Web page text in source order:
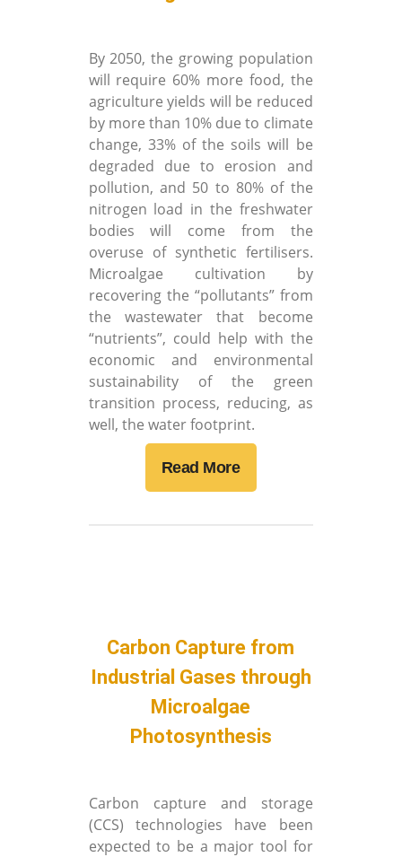
By 2050, the growing population
will require 60% more food, the
agriculture yields will be reduced
by more than 10% due to climate
change, 33% of the soils will be
degraded due to erosion and
pollution, and 50 to 80% of the
nitrogen load in the freshwater
bodies will come from the
overuse of synthetic fertilisers.
Microalgae cultivation by
recovering the “pollutants” from
the wastewater that become
“nutrients”, could help with the
economic and environmental
sustainability of the green
transition process, reducing, as
well, the water footprint.
Read More
Carbon Capture from
Industrial Gases through
Microalgae
Photosynthesis
Carbon capture and storage
(CCS) technologies have been
expected to be a major tool for